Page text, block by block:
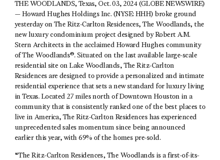
THE WOODLANDS, Texas, Oct. 03, 2024 (GLOBE NEWSWIRE)
— Howard Hughes Holdings Inc. (NYSE: HHH) broke ground
yesterday on The Ritz-Carlton Residences, The Woodlands, the
new luxury condominium project designed by Robert A.M.
Stern Architects in the acclaimed Howard Hughes community
of The Woodlands®. Situated on the last available large-scale
residential site on Lake Woodlands, The Ritz-Carlton
Residences are designed to provide a personalized and intimate
residential experience that sets a new standard for luxury living
in Texas. Located 27 miles north of Downtown Houston in a
community that is consistently ranked one of the best places to
live in America, The Ritz-Carlton Residences has experienced
unprecedented sales momentum since being announced
earlier this year, with 69% of the homes pre-sold.
“The Ritz-Carlton Residences, The Woodlands is a first-of-its-